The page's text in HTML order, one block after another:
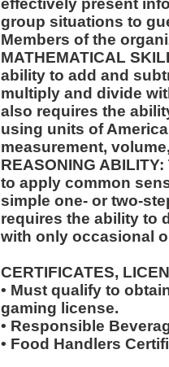
effectively present
group situations to
Members of the
MATHEMATICAL
ability to add and
multiply and divide
also requires the
using units of
measurement,
REASONING
to apply common
simple one- or two-
requires the ability to
with only occasional
CERTIFICATES,
• Must qualify to
gaming license.
• Responsible
• Food Handlers